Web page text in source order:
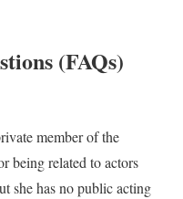
(FAQs)
member of the
being related to actors
she has no public acting